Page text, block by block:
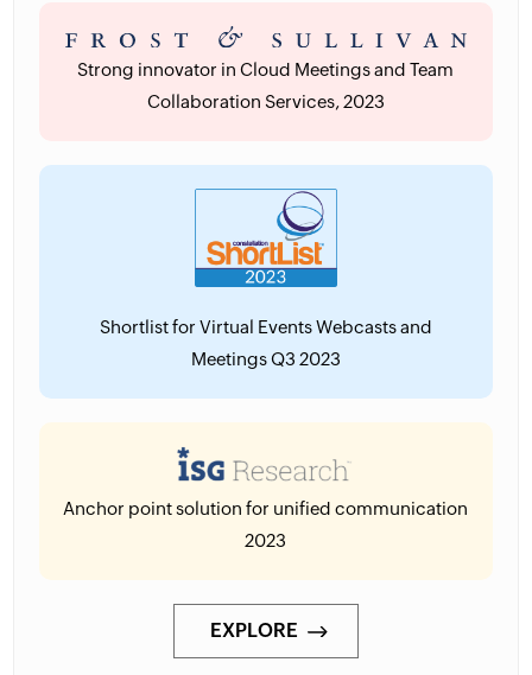
Strong innovator in Cloud Meetings and Team
Collaboration Services, 2023
Shortlist for Virtual Events Webcasts and
Meetings Q3 2023
Anchor point solution for unified communication
2023
EXPLORE